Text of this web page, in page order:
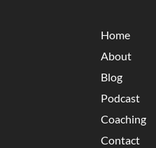
Home
About
Blog
Podcast
Coaching
Contact